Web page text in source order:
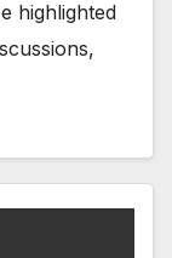
highlighted